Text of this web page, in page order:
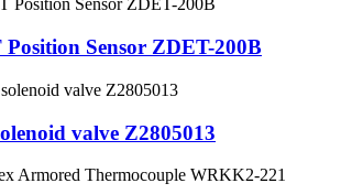
Sensor ZDET-200B
valve Z2805013